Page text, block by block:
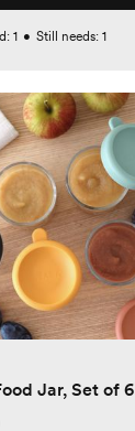
1 • Still needs: 1
Jar, Set of 6